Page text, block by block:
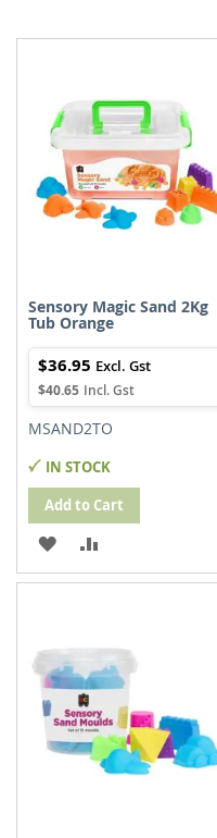
Sensory Magic Sand 2Kg
Tub Orange
$40.65
$36.95
MSAND2TO
IN STOCK
Add to Cart
ADD
TO
LIST
TO